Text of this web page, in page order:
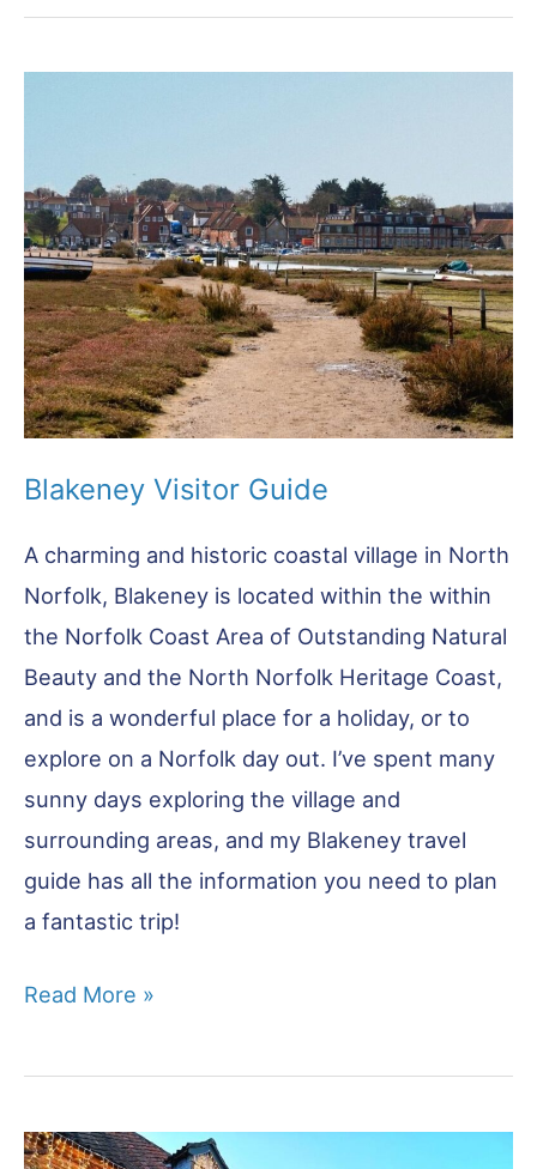
–
Blakeney Visitor Guide
A charming and historic coastal village in North
Norfolk, Blakeney is located within the within
the Norfolk Coast Area of Outstanding Natural
Beauty and the North Norfolk Heritage Coast,
and is a wonderful place for a holiday, or to
explore on a Norfolk day out. I’ve spent many
sunny days exploring the village and
surrounding areas, and my Blakeney travel
guide has all the information you need to plan
a fantastic trip!
Blakeney
Guide
Read More »